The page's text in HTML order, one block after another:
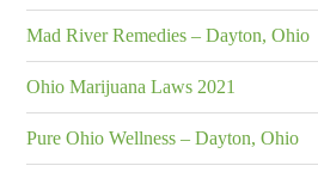
Mad River Remedies – Dayton, Ohio
Ohio Marijuana Laws 2021
Pure Ohio Wellness – Dayton, Ohio